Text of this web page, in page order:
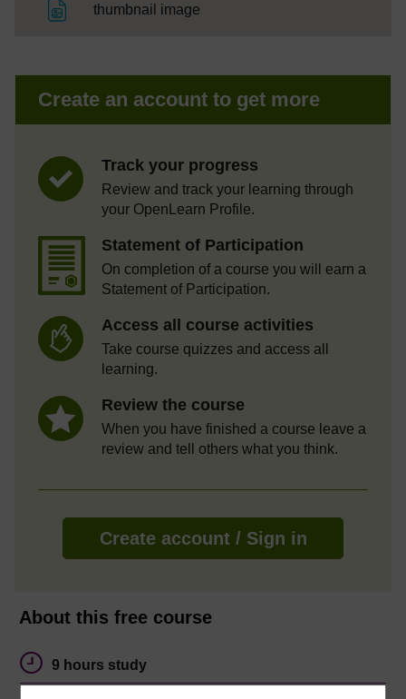
thumbnail image
Create an account to get more
Track your progress
Review and track your learning through
your OpenLearn Profile.
Statement of Participation
On completion of a course you will earn a
Statement of Participation.
Access all course activities
Take course quizzes and access all
learning.
Review the course
When you have finished a course leave a
review and tell others what you think.
Create account / Sign in
About this free course
9 hours study